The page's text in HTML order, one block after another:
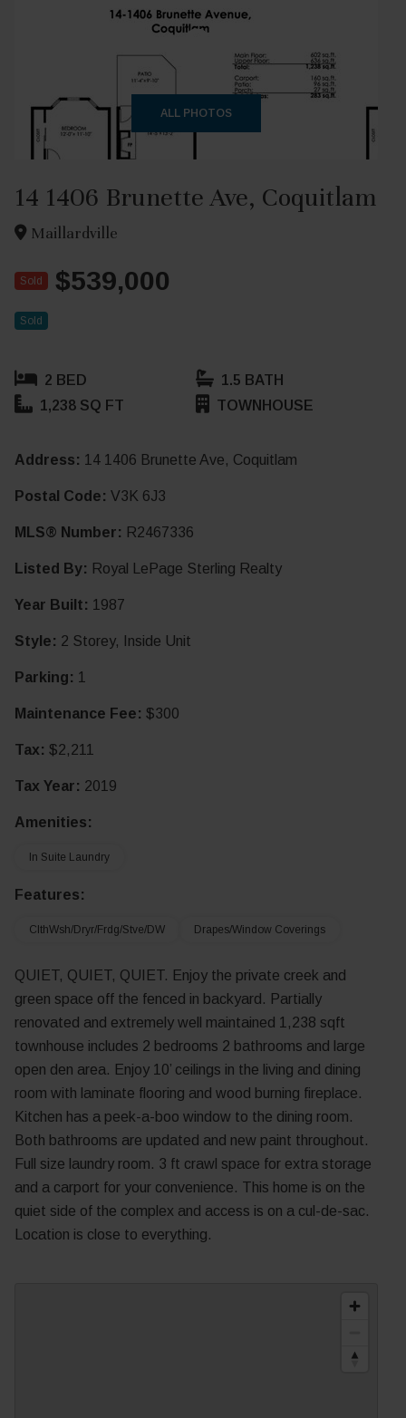
+27
ALL PHOTOS
14 1406 Brunette Ave, Coquitlam
Maillardville
Sold $539,000
Sold
2 BED
1.5 BATH
1,238 SQ FT
TOWNHOUSE
Address: 14 1406 Brunette Ave, Coquitlam
Postal Code: V3K 6J3
MLS® Number: R2467336
Listed By: Royal LePage Sterling Realty
Year Built: 1987
Style: 2 Storey, Inside Unit
Parking: 1
Maintenance Fee: $300
Tax: $2,211
Tax Year: 2019
Amenities:
In Suite Laundry
Features:
ClthWsh/Dryr/Frdg/Stve/DW Drapes/Window Coverings
QUIET, QUIET, QUIET. Enjoy the private creek and
green space off the fenced in backyard. Partially
renovated and extremely well maintained 1,238 sqft
townhouse includes 2 bedrooms 2 bathrooms and large
open den area. Enjoy 10’ ceilings in the living and dining
room with laminate flooring and wood burning fireplace.
Kitchen has a peek-a-boo window to the dining room.
Both bathrooms are updated and new paint throughout.
Full size laundry room. 3 ft crawl space for extra storage
and a carport for your convenience. This home is on the
quiet side of the complex and access is on a cul-de-sac.
Location is close to everything.